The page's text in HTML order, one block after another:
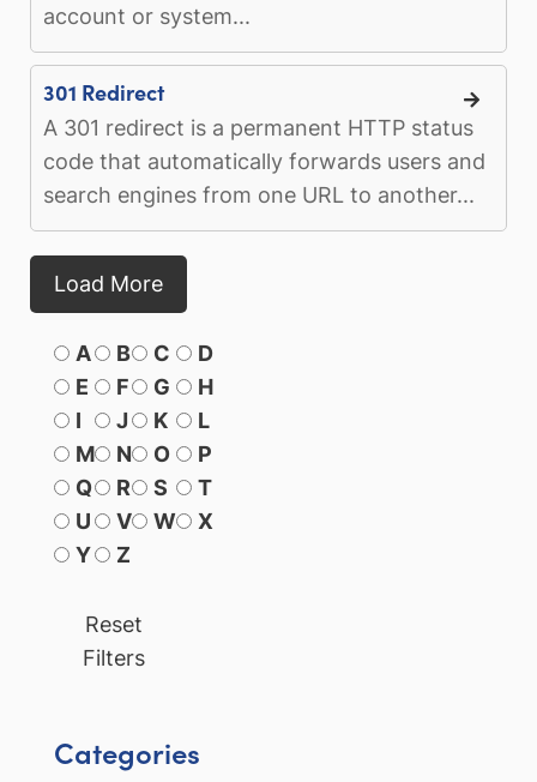
account or system...
301 Redirect
A 301 redirect is a permanent HTTP status
code that automatically forwards users and
search engines from one URL to another...
Load More
A B C
D
E
F G
H
I
J K
L
M
N O
P
Q
R S
T
U
V W
X
Y
Z
Reset
Filters
Categories